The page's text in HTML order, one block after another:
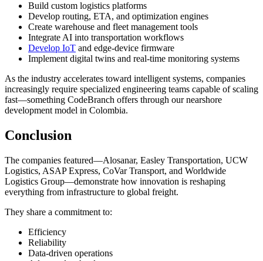
Build custom logistics platforms
Develop routing, ETA, and optimization engines
Create warehouse and fleet management tools
Integrate AI into transportation workflows
Develop IoT and edge-device firmware
Implement digital twins and real-time monitoring systems
As the industry accelerates toward intelligent systems, companies
increasingly require specialized engineering teams capable of scaling
fast—something CodeBranch offers through our nearshore
development model in Colombia.
Conclusion
The companies featured—Alosanar, Easley Transportation, UCW
Logistics, ASAP Express, CoVar Transport, and Worldwide
Logistics Group—demonstrate how innovation is reshaping
everything from infrastructure to global freight.
They share a commitment to:
Efficiency
Reliability
Data-driven operations